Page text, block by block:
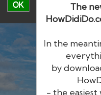
OK
The
In the
by
- the easiest